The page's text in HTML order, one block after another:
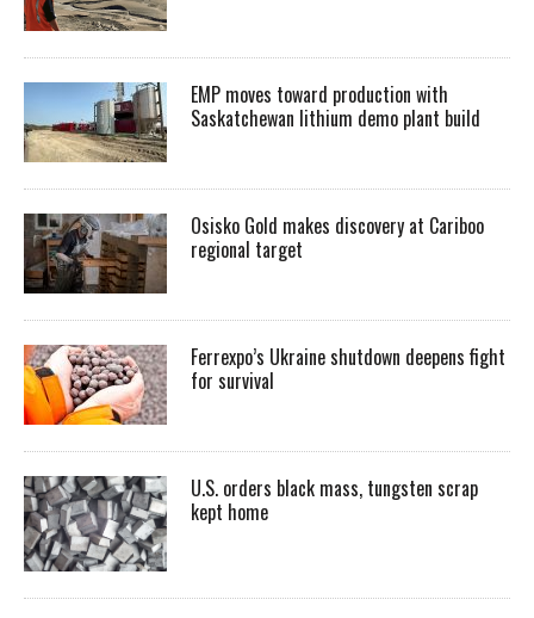
EMP moves toward production with
Saskatchewan lithium demo plant build
Osisko Gold makes discovery at Cariboo
regional target
Ferrexpo’s Ukraine shutdown deepens fight
for survival
U.S. orders black mass, tungsten scrap
kept home